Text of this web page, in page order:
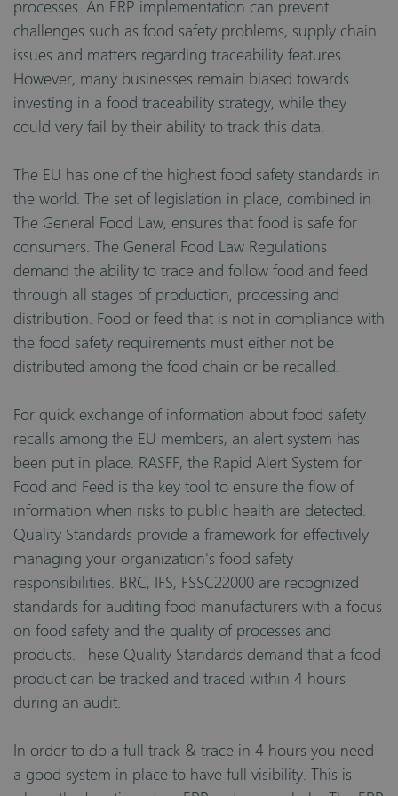
processes. An ERP implementation can prevent
challenges such as food safety problems, supply chain
issues and matters regarding traceability features.
However, many businesses remain biased towards
investing in a food traceability strategy, while they
could very fail by their ability to track this data.
The EU has one of the highest food safety standards in
the world. The set of legislation in place, combined in
The General Food Law, ensures that food is safe for
consumers. The General Food Law Regulations
demand the ability to trace and follow food and feed
through all stages of production, processing and
distribution. Food or feed that is not in compliance with
the food safety requirements must either not be
distributed among the food chain or be recalled.
For quick exchange of information about food safety
recalls among the EU members, an alert system has
been put in place. RASFF, the Rapid Alert System for
Food and Feed is the key tool to ensure the flow of
information when risks to public health are detected.
Quality Standards provide a framework for effectively
managing your organization's food safety
responsibilities. BRC, IFS, FSSC22000 are recognized
standards for auditing food manufacturers with a focus
on food safety and the quality of processes and
products. These Quality Standards demand that a food
product can be tracked and traced within 4 hours
during an audit.
In order to do a full track & trace in 4 hours you need
a good system in place to have full visibility. This is